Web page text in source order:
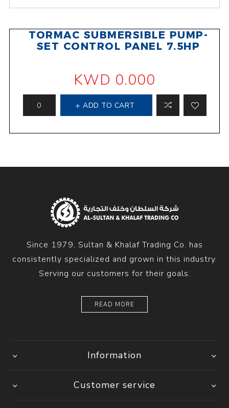
TORMAC SUBMERSIBLE PUMP-
SET CONTROL PANEL 7.5HP
KWD 0.000
ADD TO CART
Since 1979, Sultan & Khalaf Trading Co. has
consistently specialized and grown in this industry.
Serving our customers for their goals.
READ MORE
Information
Customer service